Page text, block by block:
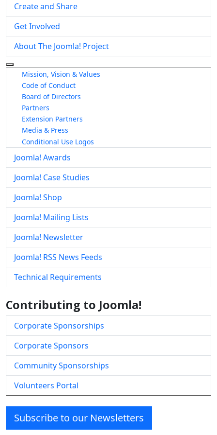
Create and Share
Get Involved
About The Joomla! Project
More about: About The Joomla! Project
Mission, Vision & Values
Code of Conduct
Board of Directors
Partners
Extension Partners
Media & Press
Conditional Use Logos
Joomla! Awards
Joomla! Case Studies
Joomla! Shop
Joomla! Mailing Lists
Joomla! Newsletter
Joomla! RSS News Feeds
Technical Requirements
Contributing to Joomla!
Corporate Sponsorships
Corporate Sponsors
Community Sponsorships
Volunteers Portal
Subscribe to our Newsletters